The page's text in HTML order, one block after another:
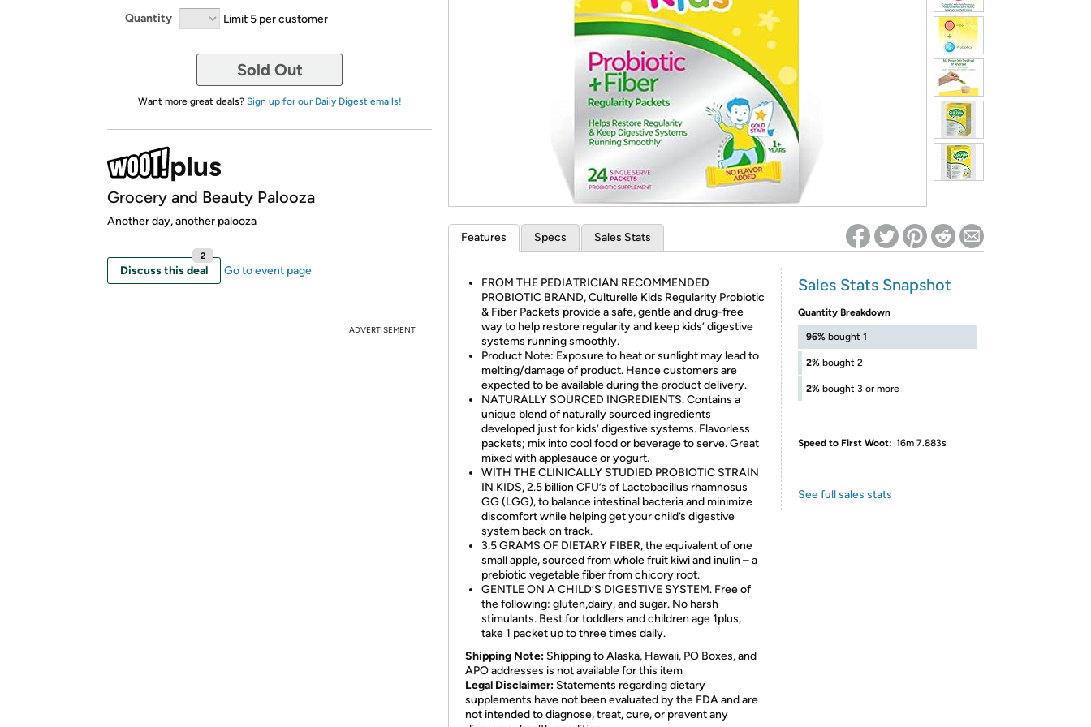
*Re-login required on Woot! for benefits to take effect
Quantity Limit 5 per customer
Sold Out
Want more great deals? Sign up for our Daily Digest emails!
Grocery and Beauty Palooza
Another day, another palooza
Discuss this deal
2
Go to event page
ADVERTISEMENT
Features Specs Sales Stats
FROM THE PEDIATRICIAN RECOMMENDED
PROBIOTIC BRAND, Culturelle Kids Regularity Probiotic
& Fiber Packets provide a safe, gentle and drug-free
way to help restore regularity and keep kids’ digestive
systems running smoothly.
Product Note: Exposure to heat or sunlight may lead to
melting/damage of product. Hence customers are
expected to be available during the product delivery.
NATURALLY SOURCED INGREDIENTS. Contains a
unique blend of naturally sourced ingredients
developed just for kids’ digestive systems. Flavorless
packets; mix into cool food or beverage to serve. Great
mixed with applesauce or yogurt.
WITH THE CLINICALLY STUDIED PROBIOTIC STRAIN
IN KIDS, 2.5 billion CFU’s of Lactobacillus rhamnosus
GG (LGG), to balance intestinal bacteria and minimize
discomfort while helping get your child’s digestive
system back on track.
3.5 GRAMS OF DIETARY FIBER, the equivalent of one
small apple, sourced from whole fruit kiwi and inulin – a
prebiotic vegetable fiber from chicory root.
GENTLE ON A CHILD’S DIGESTIVE SYSTEM. Free of
the following: gluten,dairy, and sugar. No harsh
stimulants. Best for toddlers and children age 1plus,
take 1 packet up to three times daily.
Shipping Note: Shipping to Alaska, Hawaii, PO Boxes, and
APO addresses is not available for this item
Legal Disclaimer: Statements regarding dietary
supplements have not been evaluated by the FDA and are
not intended to diagnose, treat, cure, or prevent any
Sales Stats Snapshot
Quantity Breakdown
96% bought 1
2% bought 2
2% bought 3 or more
Speed to First Woot: 16m 7.883s
See full sales stats